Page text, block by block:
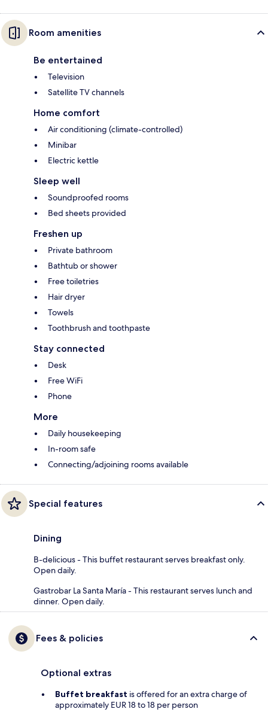
Room amenities
Be entertained
Television
Satellite TV channels
Home comfort
Air conditioning (climate-controlled)
Minibar
Electric kettle
Sleep well
Soundproofed rooms
Bed sheets provided
Freshen up
Private bathroom
Bathtub or shower
Free toiletries
Hair dryer
Towels
Toothbrush and toothpaste
Stay connected
Desk
Free WiFi
Phone
More
Daily housekeeping
In-room safe
Connecting/adjoining rooms available
Special features
Dining
B-delicious - This buffet restaurant serves breakfast only.
Open daily.
Gastrobar La Santa María - This restaurant serves lunch and
dinner. Open daily.
Fees & policies
Optional extras
Buffet breakfast is offered for an extra charge of
approximately EUR 18 to 18 per person